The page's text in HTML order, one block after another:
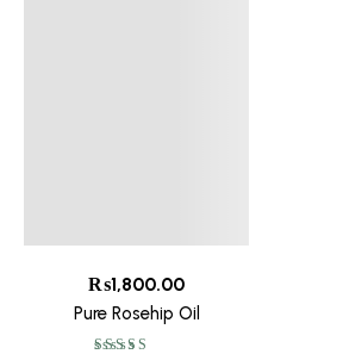
₨1,800.00
Pure Rosehip Oil